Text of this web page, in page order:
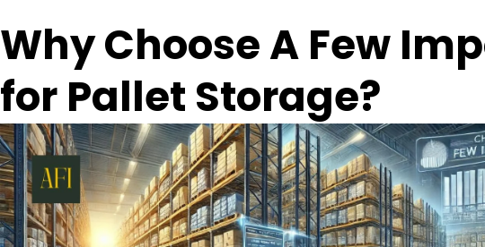
Why Choose A Few
for Pallet Storage?